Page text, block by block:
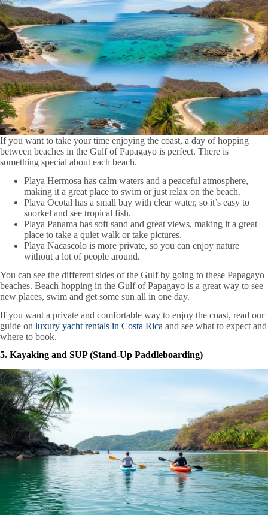
If you want to take your time enjoying the coast, a day of hopping
between beaches in the Gulf of Papagayo is perfect. There is
something special about each beach.
Playa Hermosa has calm waters and a peaceful atmosphere,
making it a great place to swim or just relax on the beach.
Playa Ocotal has a small bay with clear water, so it’s easy to
snorkel and see tropical fish.
Playa Panama has soft sand and great views, making it a great
place to take a quiet walk or take pictures.
Playa Nacascolo is more private, so you can enjoy nature
without a lot of people around.
You can see the different sides of the Gulf by going to these Papagayo
beaches. Beach hopping in the Gulf of Papagayo is a great way to see
new places, swim and get some sun all in one day.
If you want a private and comfortable way to enjoy the coast, read our
guide on luxury yacht rentals in Costa Rica and see what to expect and
where to book.
5. Kayaking and SUP (Stand-Up Paddleboarding)